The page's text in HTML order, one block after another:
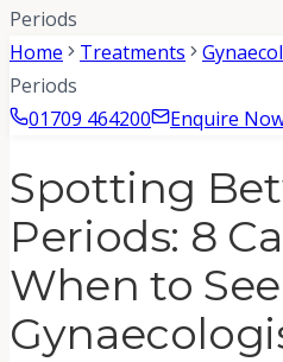
Periods
Home
Treatments
Periods
01709 464200
Enquire
Spotting
Periods: 8
When to